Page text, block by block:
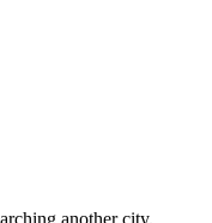
another city.